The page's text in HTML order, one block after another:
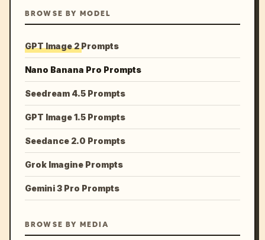
BROWSE BY MODEL
GPT Image 2 Prompts
Nano Banana Pro Prompts
Seedream 4.5 Prompts
GPT Image 1.5 Prompts
Seedance 2.0 Prompts
Grok Imagine Prompts
Gemini 3 Pro Prompts
BROWSE BY MEDIA